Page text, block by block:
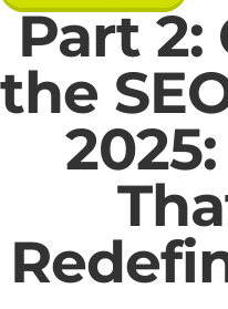
Part 2:
the